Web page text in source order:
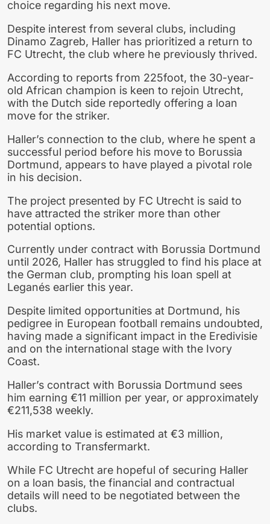
choice regarding his next move.
Despite interest from several clubs, including
Dinamo Zagreb, Haller has prioritized a return to
FC Utrecht, the club where he previously thrived.
According to reports from 225foot, the 30-year-
old African champion is keen to rejoin Utrecht,
with the Dutch side reportedly offering a loan
move for the striker.
Haller’s connection to the club, where he spent a
successful period before his move to Borussia
Dortmund, appears to have played a pivotal role
in his decision.
The project presented by FC Utrecht is said to
have attracted the striker more than other
potential options.
Currently under contract with Borussia Dortmund
until 2026, Haller has struggled to find his place at
the German club, prompting his loan spell at
Leganés earlier this year.
Despite limited opportunities at Dortmund, his
pedigree in European football remains undoubted,
having made a significant impact in the Eredivisie
and on the international stage with the Ivory
Coast.
Haller’s contract with Borussia Dortmund sees
him earning €11 million per year, or approximately
€211,538 weekly.
His market value is estimated at €3 million,
according to Transfermarkt.
While FC Utrecht are hopeful of securing Haller
on a loan basis, the financial and contractual
details will need to be negotiated between the
clubs.